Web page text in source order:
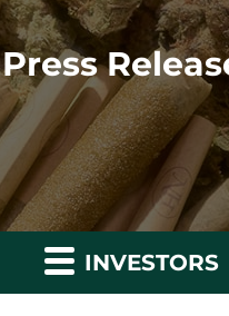
Press
INVESTORS